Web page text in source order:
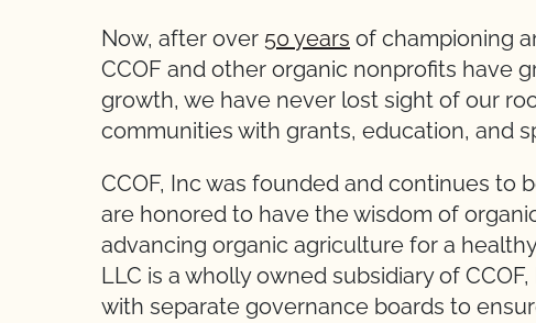
Now, after over 50 years of championing
CCOF and other organic nonprofits have
growth, we have never lost sight of our
communities with grants, education, and
CCOF, Inc was founded and continues to
are honored to have the wisdom of
advancing organic agriculture for a
LLC is a wholly owned subsidiary of
with separate governance boards to